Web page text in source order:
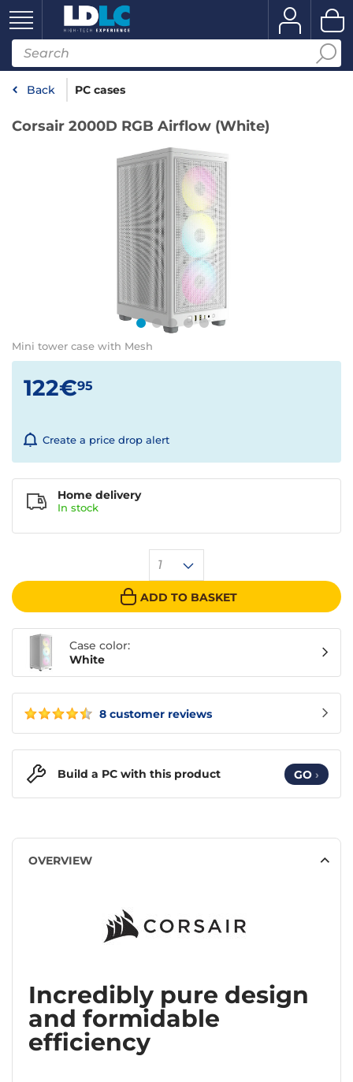
Back PC cases
Corsair 2000D RGB Airflow (White)
Mini tower case with Mesh
8 customer reviews
122€95
Create a price drop alert
1
ADD TO BASKET
Home delivery
In stock
Case color:
White
Build a PC with this product GO ›
OVERVIEW
Incredibly pure design
and formidable
efficiency